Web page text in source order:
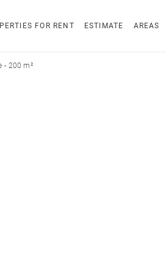
FOR RENT ESTIMATE AREAS
- 200 m²